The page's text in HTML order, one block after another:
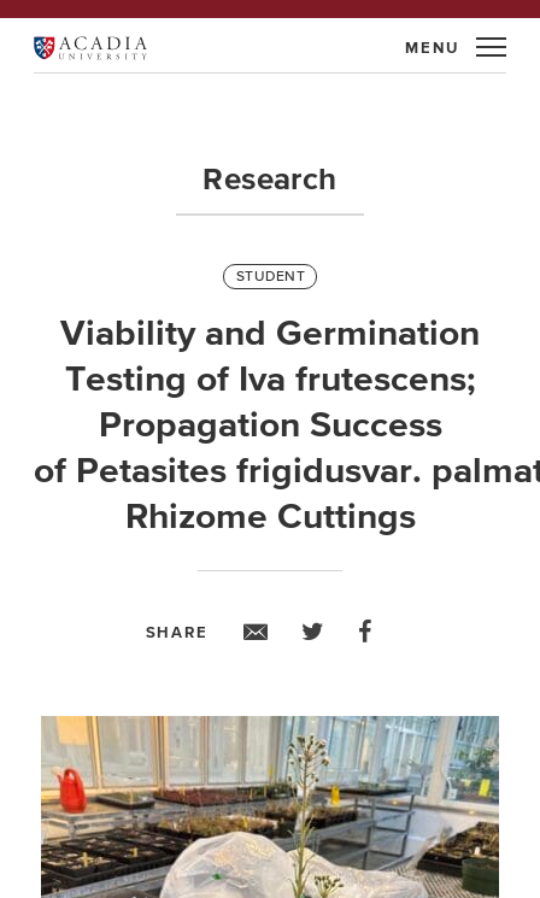
Skip
content
Acadia
Research
STUDENT
Viability and Germination
Testing of Iva frutescens;
Propagation Success
of Petasites frigidusvar.
Rhizome Cuttings
SHARE